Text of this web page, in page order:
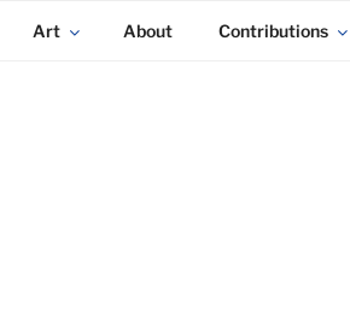
Art About Contributions